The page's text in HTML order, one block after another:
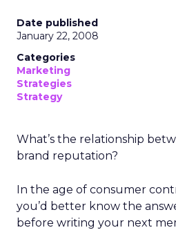
Date published
January 22, 2008
Categories
Marketing
Strategies
Strategy
What’s the relationship
brand reputation?
In the age of consumer
you’d better know the
before writing your next